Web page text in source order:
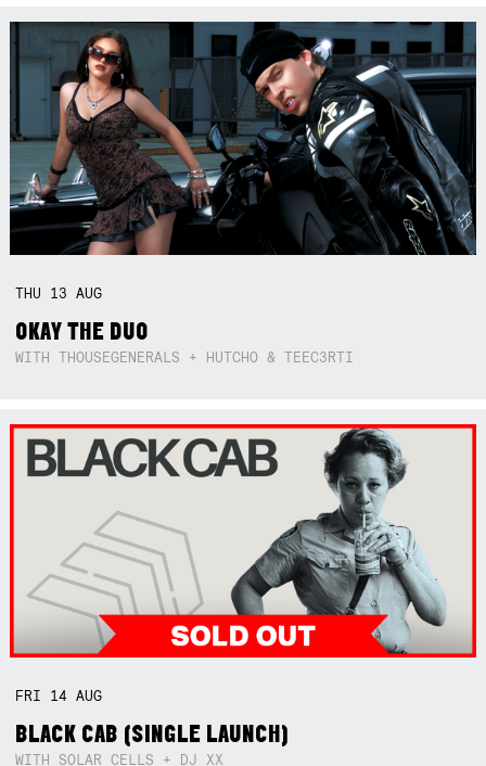
THU 13AUG
OKAY THE DUO
WITH THOUSEGENERALS + HUTCHO & TEEC3RTI
FRI 14AUG
BLACK CAB (SINGLE LAUNCH)
WITH SOLAR CELLS + DJ XX